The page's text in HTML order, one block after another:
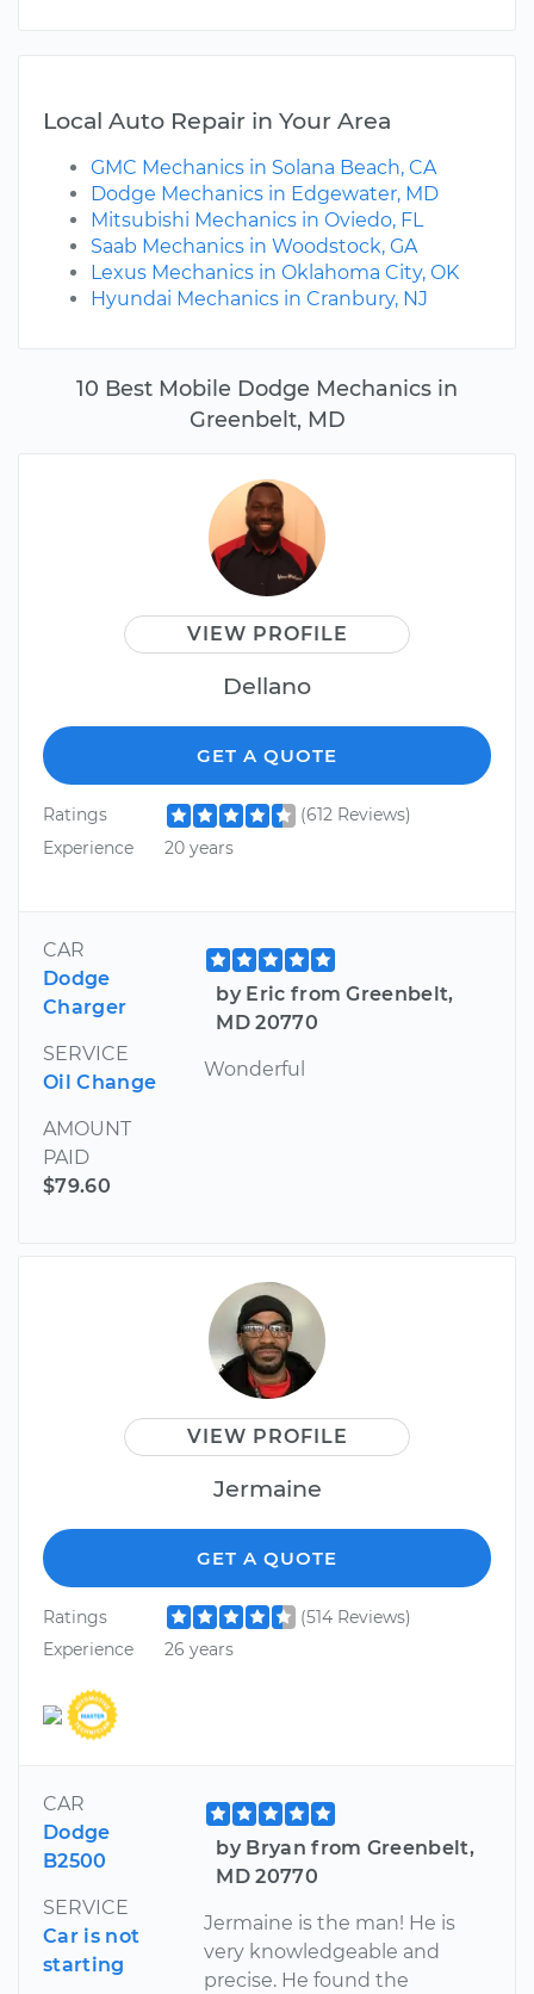
10 Best Mobile Dodge Mechanics in
Greenbelt, MD
VIEW PROFILE
Dellano
GET A QUOTE
Ratings
(612 Reviews)
Experience
20 years
CAR
Dodge
Charger
SERVICE
Oil Change
AMOUNT
PAID
$79.60
by Eric from Greenbelt,
MD 20770
Wonderful
VIEW PROFILE
Jermaine
GET A QUOTE
Ratings
(514 Reviews)
Experience
26 years
CAR
Dodge
B2500
SERVICE
Car is not
starting
by Bryan from Greenbelt,
MD 20770
Jermaine is the man! He is
very knowledgeable and
precise. He found the
Local Auto Repair in Your Area
GMC Mechanics in Solana Beach, CA
Dodge Mechanics in Edgewater, MD
Mitsubishi Mechanics in Oviedo, FL
Saab Mechanics in Woodstock, GA
Lexus Mechanics in Oklahoma City, OK
Hyundai Mechanics in Cranbury, NJ